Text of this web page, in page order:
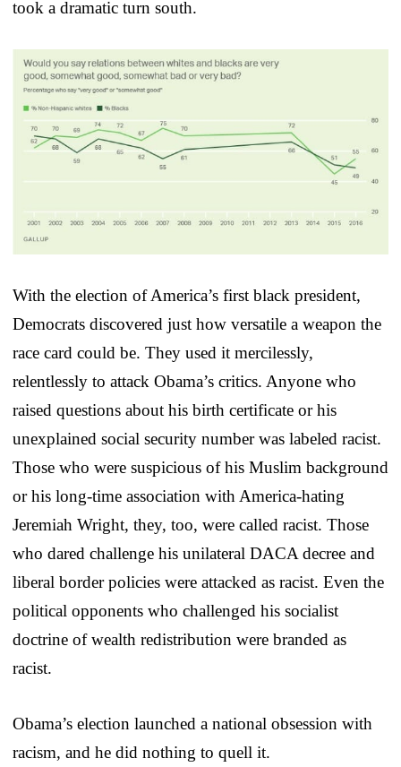
took a dramatic turn south.
With the election of America’s first black president,
Democrats discovered just how versatile a weapon the
race card could be. They used it mercilessly,
relentlessly to attack Obama’s critics. Anyone who
raised questions about his birth certificate or his
unexplained social security number was labeled racist.
Those who were suspicious of his Muslim background
or his long-time association with America-hating
Jeremiah Wright, they, too, were called racist. Those
who dared challenge his unilateral DACA decree and
liberal border policies were attacked as racist. Even the
political opponents who challenged his socialist
doctrine of wealth redistribution were branded as
racist.
Obama’s election launched a national obsession with
racism, and he did nothing to quell it.